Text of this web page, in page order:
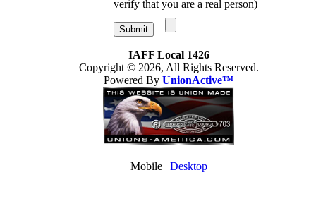
verify that you are a real person)
IAFF Local 1426
Copyright © 2026, All Rights Reserved.
Powered By UnionActive™
Mobile | Desktop